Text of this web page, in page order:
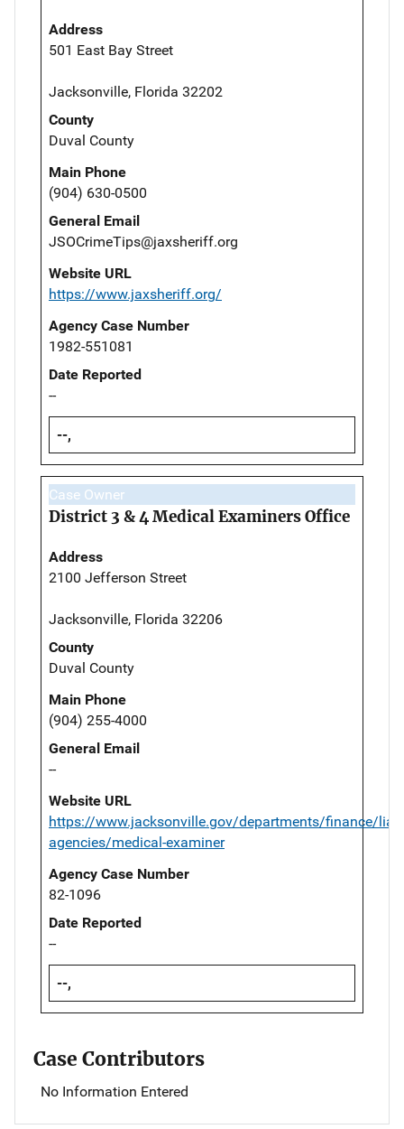
Address
501 East Bay Street
Jacksonville, Florida 32202
County
Duval County
Main Phone
(904) 630-0500
General Email
JSOCrimeTips@jaxsheriff.org
Website URL
https://www.jaxsheriff.org/
Agency Case Number
1982-551081
Date Reported
--
--,
Case Owner
District 3 & 4 Medical Examiners Office
Address
2100 Jefferson Street
Jacksonville, Florida 32206
County
Duval County
Main Phone
(904) 255-4000
General Email
--
Website URL
https://www.jacksonville.gov/departments/finance/
agencies/medical-examiner
Agency Case Number
82-1096
Date Reported
--
--,
Case Contributors
No Information Entered